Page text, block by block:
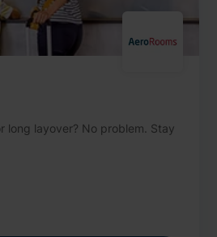
long layover? No problem. Stay